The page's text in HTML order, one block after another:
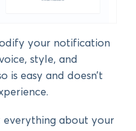
your notification
style, and
is easy and doesn’t
everything about your